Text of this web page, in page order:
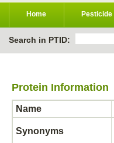
Home Pesticide
Search in PTID:
Protein Information
Name
Synonyms